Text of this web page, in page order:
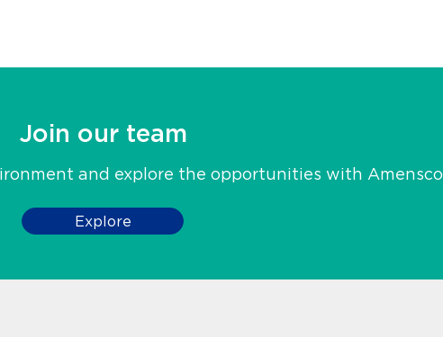
Join our team
and explore the opportunities with Amensco
Explore